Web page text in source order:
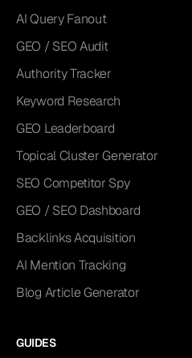
AI Query Fanout
GEO / SEO Audit
Authority Tracker
Keyword Research
GEO Leaderboard
Topical Cluster Generator
SEO Competitor Spy
GEO / SEO Dashboard
Backlinks Acquisition
AI Mention Tracking
Blog Article Generator
GUIDES